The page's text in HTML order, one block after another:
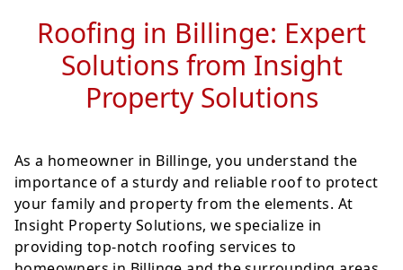
Roofing in Billinge: Expert
Solutions from Insight
Property Solutions
As a homeowner in Billinge, you understand the
importance of a sturdy and reliable roof to protect
your family and property from the elements. At
Insight Property Solutions, we specialize in
providing top-notch roofing services to